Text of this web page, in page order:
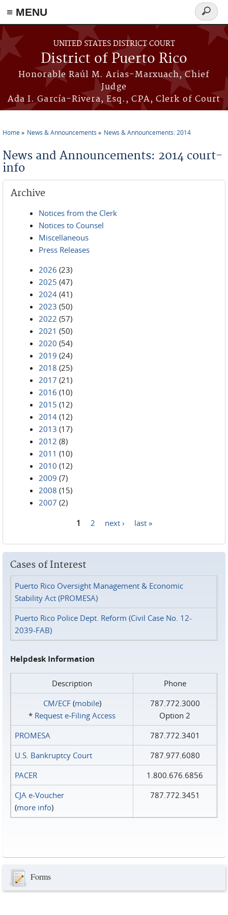
≡ MENU
Skip to main content
UNITED STATES DISTRICT COURT
District of Puerto Rico
Honorable Raúl M. Arias-Marxuach, Chief
Judge
Ada I. García-Rivera, Esq., CPA, Clerk of Court
Search
form
Home News & Announcements News & Announcements: 2014
News and Announcements: 2014 court-
info
Archive
Notices from the Clerk
Notices to Counsel
Miscellaneous
Press Releases
2026 (23)
2025 (47)
2024 (41)
2023 (50)
2022 (57)
2021 (50)
2020 (54)
2019 (24)
2018 (25)
2017 (21)
2016 (10)
2015 (12)
2014 (12)
2013 (17)
2012 (8)
2011 (10)
2010 (12)
2009 (7)
2008 (15)
2007 (2)
1 2 next › last »
Cases of Interest
Puerto Rico Oversight Management & Economic
Stability Act (PROMESA)
Puerto Rico Police Dept. Reform (Civil Case No. 12-
2039-FAB)
Helpdesk Information
Description
Phone
CM/ECF(mobile)
* Request e‑Filing Access
787.772.3000
Option 2
PROMESA
787.772.3401
U.S. Bankruptcy Court
787.977.6080
PACER
1.800.676.6856
CJA e-Voucher
(more info)
787.772.3451
Forms